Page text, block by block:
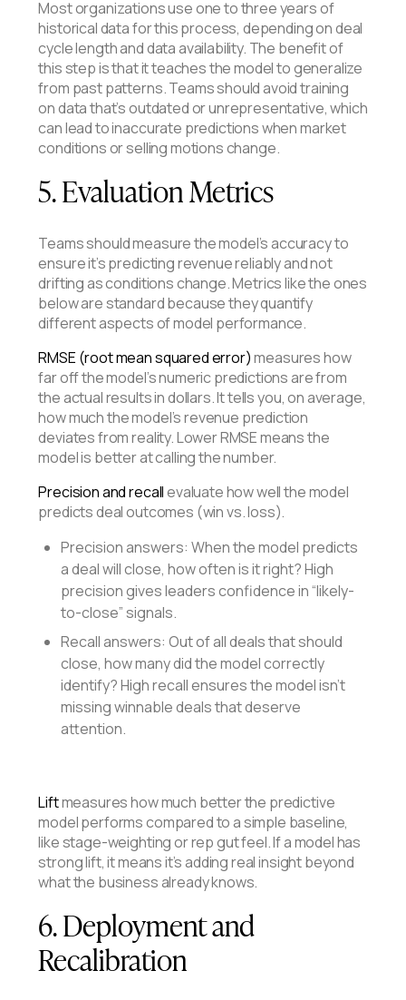
Most organizations use one to three years of
historical data for this process, depending on deal
cycle length and data availability. The benefit of
this step is that it teaches the model to generalize
from past patterns. Teams should avoid training
on data that’s outdated or unrepresentative, which
can lead to inaccurate predictions when market
conditions or selling motions change.
5. Evaluation Metrics
Teams should measure the model’s accuracy to
ensure it’s predicting revenue reliably and not
drifting as conditions change. Metrics like the ones
below are standard because they quantify
different aspects of model performance.
RMSE (root mean squared error)measures how
far off the model’s numeric predictions are from
the actual results in dollars. It tells you, on average,
how much the model’s revenue prediction
deviates from reality. Lower RMSE means the
model is better at calling the number.
Precision and recallevaluate how well the model
predicts deal outcomes (win vs. loss).
Precision answers: When the model predicts
a deal will close, how often is it right? High
precision gives leaders confidence in “likely-
to-close” signals.
Recall answers: Out of all deals that should
close, how many did the model correctly
identify? High recall ensures the model isn’t
missing winnable deals that deserve
attention.
Liftmeasures how much better the predictive
model performs compared to a simple baseline,
like stage-weighting or rep gut feel. If a model has
strong lift, it means it’s adding real insight beyond
what the business already knows.
6. Deployment and
Recalibration